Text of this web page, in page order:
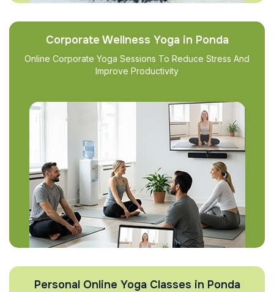
Corporate Wellness Yoga in Ponda
Online Corporate Yoga Sessions To Reduce Stress And
Improve Productivity
Personal Online Yoga Classes in Ponda